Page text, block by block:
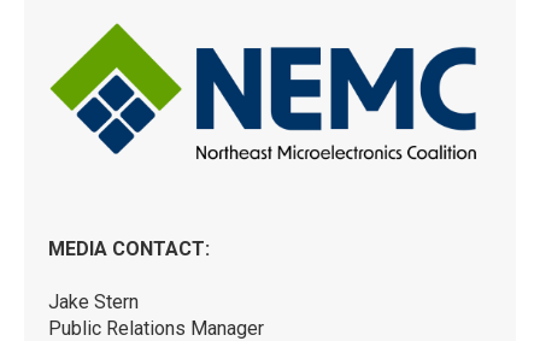
MEDIA CONTACT:
Jake Stern
Public Relations Manager